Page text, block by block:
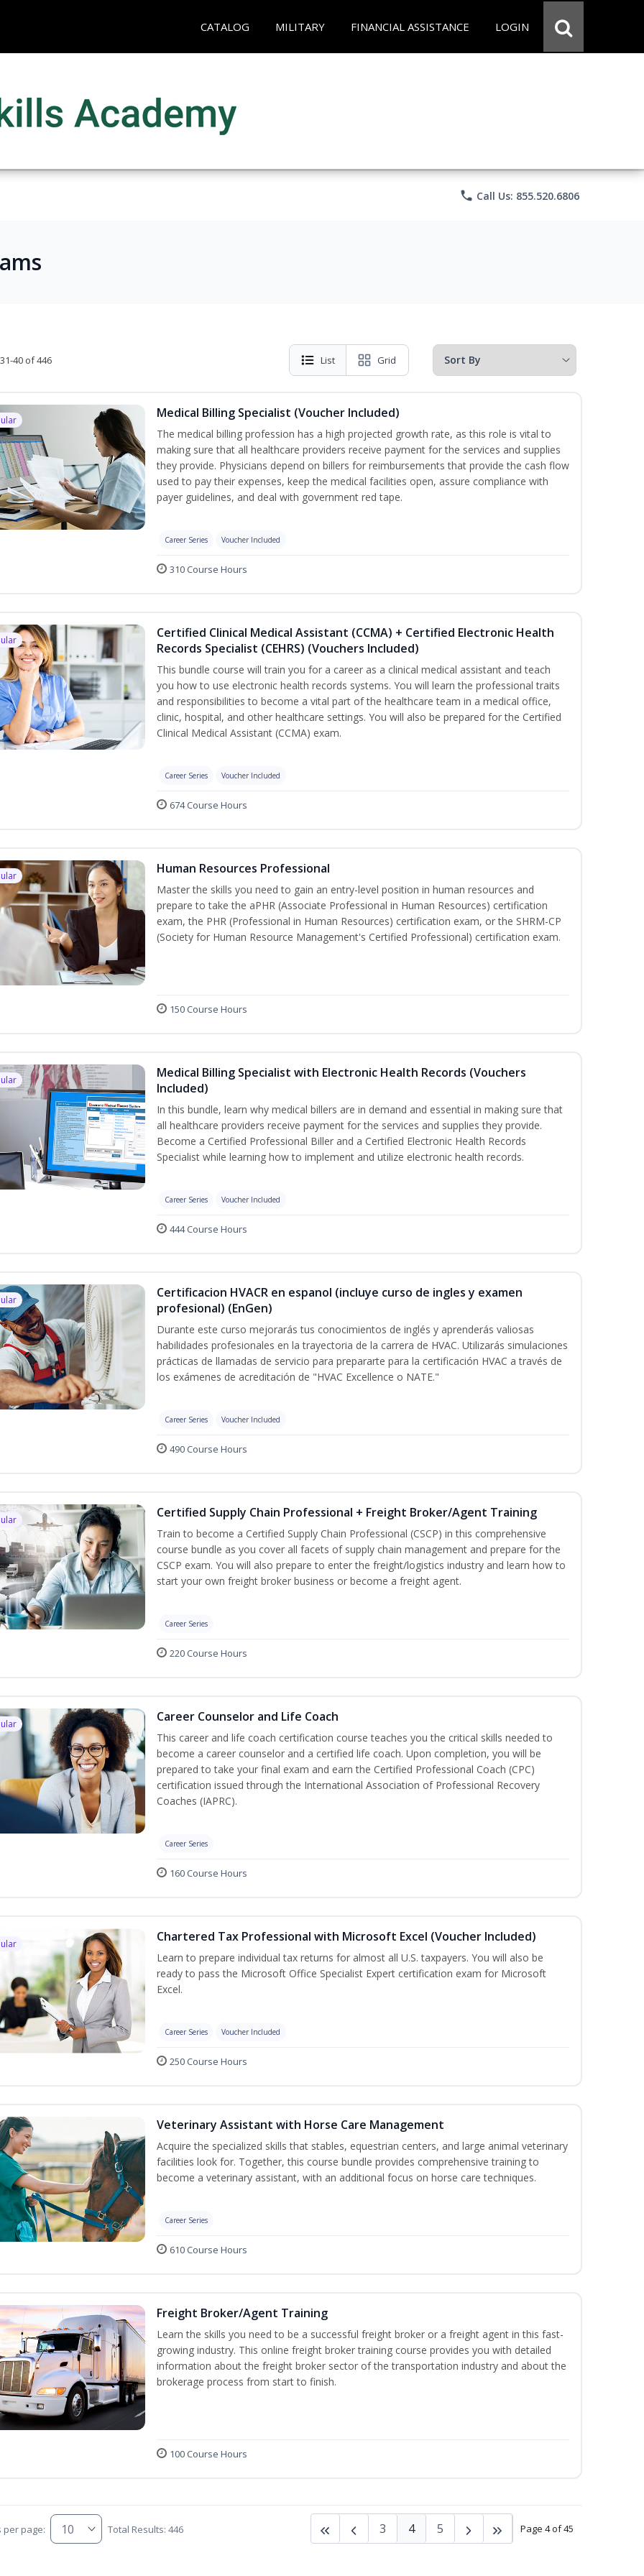
CATALOG MILITARY FINANCIAL ASSISTANCE LOGIN
phone Call Us: 855.520.6806
40 of 446 List Grid
Medical Billing Specialist (Voucher Included)
The medical billing profession has a high projected growth rate, as this role is vital to
making sure that all healthcare providers receive payment for the services and supplies
they provide. Physicians depend on billers for reimbursements that provide the cash flow
used to pay their expenses, keep the medical facilities open, assure compliance with
payer guidelines, and deal with government red tape.
Career Series Voucher Included
310 Course Hours
Certified Clinical Medical Assistant (CCMA) + Certified Electronic Health
Records Specialist (CEHRS) (Vouchers Included)
This bundle course will train you for a career as a clinical medical assistant and teach
you how to use electronic health records systems. You will learn the professional traits
and responsibilities to become a vital part of the healthcare team in a medical office,
clinic, hospital, and other healthcare settings. You will also be prepared for the Certified
Clinical Medical Assistant (CCMA) exam.
Career Series Voucher Included
674 Course Hours
Human Resources Professional
Master the skills you need to gain an entry-level position in human resources and
prepare to take the aPHR (Associate Professional in Human Resources) certification
exam, the PHR (Professional in Human Resources) certification exam, or the SHRM-CP
(Society for Human Resource Management's Certified Professional) certification exam.
150 Course Hours
Medical Billing Specialist with Electronic Health Records (Vouchers
Included)
In this bundle, learn why medical billers are in demand and essential in making sure that
all healthcare providers receive payment for the services and supplies they provide.
Become a Certified Professional Biller and a Certified Electronic Health Records
Specialist while learning how to implement and utilize electronic health records.
Career Series Voucher Included
444 Course Hours
Certificacion HVACR en espanol (incluye curso de ingles y examen
profesional) (EnGen)
Durante este curso mejorarás tus conocimientos de inglés y aprenderás valiosas
habilidades profesionales en la trayectoria de la carrera de HVAC. Utilizarás simulaciones
prácticas de llamadas de servicio para prepararte para la certificación HVAC a través de
los exámenes de acreditación de "HVAC Excellence o NATE."
Career Series Voucher Included
490 Course Hours
Certified Supply Chain Professional + Freight Broker/Agent Training
Train to become a Certified Supply Chain Professional (CSCP) in this comprehensive
course bundle as you cover all facets of supply chain management and prepare for the
CSCP exam. You will also prepare to enter the freight/logistics industry and learn how to
start your own freight broker business or become a freight agent.
Career Series
220 Course Hours
Career Counselor and Life Coach
This career and life coach certification course teaches you the critical skills needed to
become a career counselor and a certified life coach. Upon completion, you will be
prepared to take your final exam and earn the Certified Professional Coach (CPC)
certification issued through the International Association of Professional Recovery
Coaches (IAPRC).
Career Series
160 Course Hours
Chartered Tax Professional with Microsoft Excel (Voucher Included)
Learn to prepare individual tax returns for almost all U.S. taxpayers. You will also be
ready to pass the Microsoft Office Specialist Expert certification exam for Microsoft
Excel.
Career Series Voucher Included
250 Course Hours
Veterinary Assistant with Horse Care Management
Acquire the specialized skills that stables, equestrian centers, and large animal veterinary
facilities look for. Together, this course bundle provides comprehensive training to
become a veterinary assistant, with an additional focus on horse care techniques.
Career Series
610 Course Hours
Freight Broker/Agent Training
Learn the skills you need to be a successful freight broker or a freight agent in this fast-
growing industry. This online freight broker training course provides you with detailed
information about the freight broker sector of the transportation industry and about the
brokerage process from start to finish.
100 Course Hours
per page: Total Results: 446 Page 4 of 45
3 4 5